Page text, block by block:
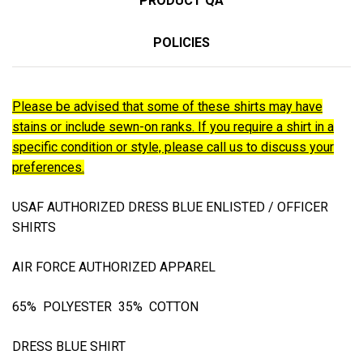
POLICIES
Please be advised that some of these shirts may have
stains or include sewn-on ranks. If you require a shirt in a
specific condition or style, please call us to discuss your
preferences.
USAF AUTHORIZED DRESS BLUE ENLISTED / OFFICER
SHIRTS
AIR FORCE AUTHORIZED APPAREL
65% POLYESTER 35% COTTON
DRESS BLUE SHIRT